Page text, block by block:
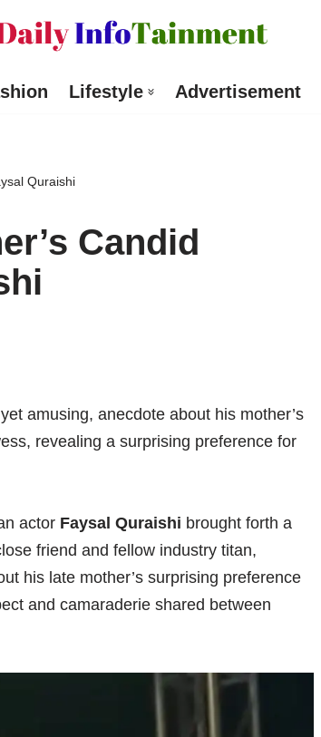
Lifestyle Advertisement
Quraishi
Candid
amusing, anecdote about his mother’s
revealing a surprising preference for
actor Faysal Quraishi brought forth a
friend and fellow industry titan,
his late mother’s surprising preference
and camaraderie shared between